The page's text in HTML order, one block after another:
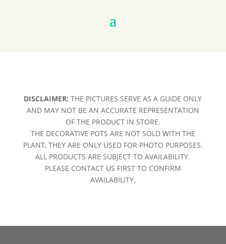
DISCLAIMER: THE PICTURES SERVE AS A GUIDE ONLY
AND MAY NOT BE AN ACCURATE REPRESENTATION
OF THE PRODUCT IN STORE.
THE DECORATIVE POTS ARE NOT SOLD WITH THE
PLANT, THEY ARE ONLY USED FOR PHOTO PURPOSES.
ALL PRODUCTS ARE SUBJECT TO AVAILABILITY.
PLEASE CONTACT US FIRST TO CONFIRM
AVAILABILITY.